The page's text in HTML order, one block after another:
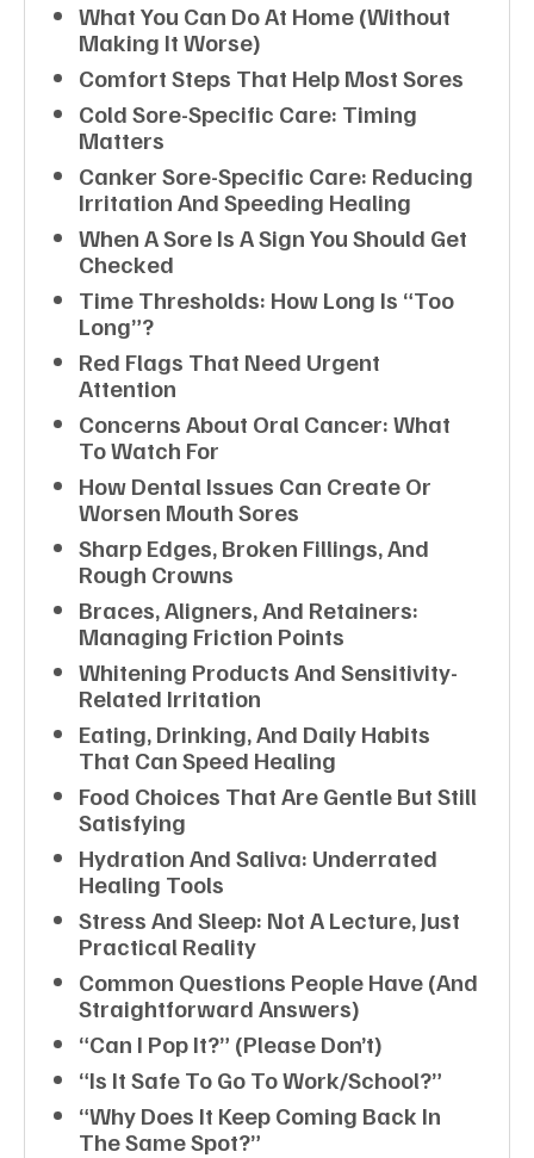
What You Can Do At Home (without
Making It Worse)
Comfort Steps That Help Most Sores
Cold Sore-Specific Care: Timing
Matters
Canker Sore-Specific Care: Reducing
Irritation And Speeding Healing
When A Sore Is A Sign You Should Get
Checked
Time Thresholds: How Long Is “too
Long”?
Red Flags That Need Urgent
Attention
Concerns About Oral Cancer: What
To Watch For
How Dental Issues Can Create Or
Worsen Mouth Sores
Sharp Edges, Broken Fillings, And
Rough Crowns
Braces, Aligners, And Retainers:
Managing Friction Points
Whitening Products And Sensitivity-
Related Irritation
Eating, Drinking, And Daily Habits
That Can Speed Healing
Food Choices That Are Gentle But Still
Satisfying
Hydration And Saliva: Underrated
Healing Tools
Stress And Sleep: Not A Lecture, Just
Practical Reality
Common Questions People Have (and
Straightforward Answers)
“Can I Pop It?” (Please Don’t)
“Is It Safe To Go To Work/school?”
“Why Does It Keep Coming Back In
The Same Spot?”